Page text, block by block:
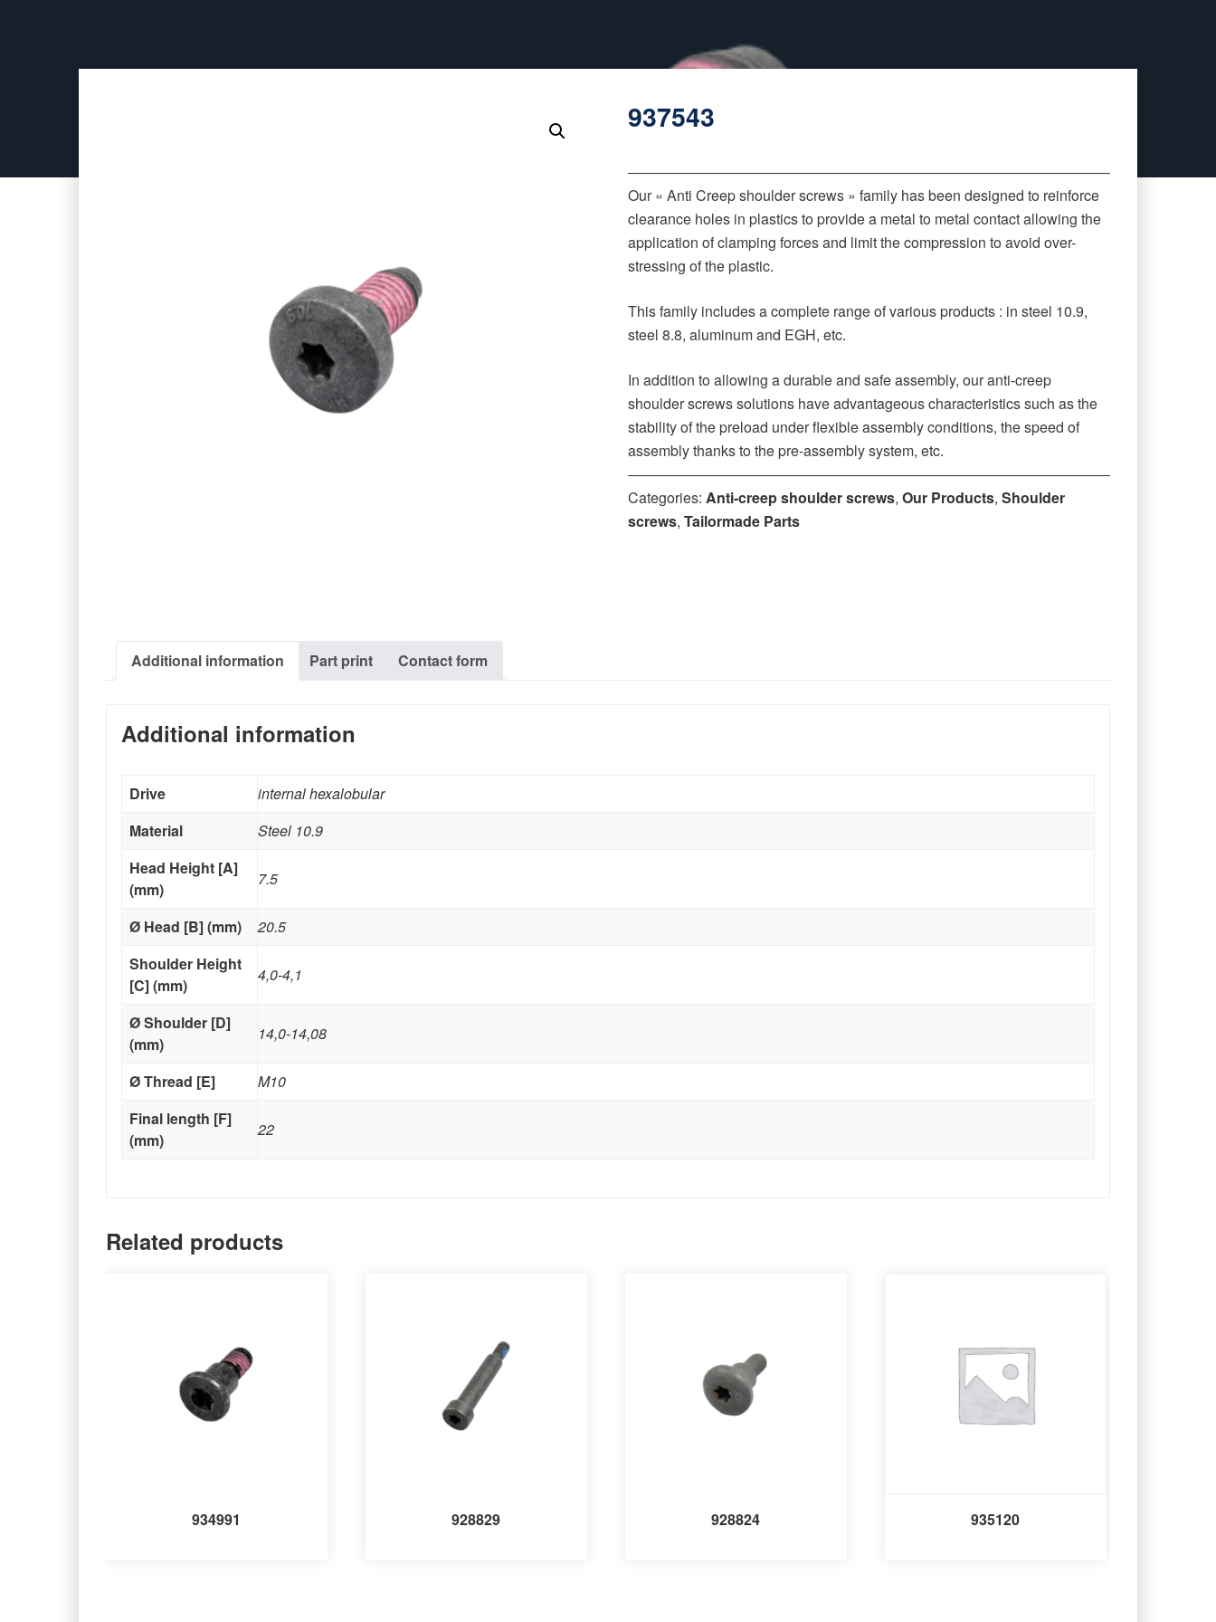
937543
‒‒‒‒‒‒‒‒‒‒‒‒‒‒‒‒‒‒‒‒‒‒‒‒‒‒‒‒‒‒‒‒‒‒‒‒‒‒‒‒‒‒‒‒‒‒‒‒‒‒‒‒‒‒‒‒‒‒‒‒‒‒‒‒‒‒
Our « Anti Creep shoulder screws » family has been designed to reinforce
clearance holes in plastics to provide a metal to metal contact allowing the
application of clamping forces and limit the compression to avoid over-
stressing of the plastic.
This family includes a complete range of various products : in steel 10.9,
steel 8.8, aluminum and EGH, etc.
In addition to allowing a durable and safe assembly, our anti-creep
shoulder screws solutions have advantageous characteristics such as the
stability of the preload under flexible assembly conditions, the speed of
assembly thanks to the pre-assembly system, etc.
‒‒‒‒‒‒‒‒‒‒‒‒‒‒‒‒‒‒‒‒‒‒‒‒‒‒‒‒‒‒‒‒‒‒‒‒‒‒‒‒‒‒‒‒‒‒‒‒‒‒‒‒‒‒‒‒‒‒‒‒‒‒‒‒‒‒
Categories:Anti-creep shoulder screws,Our Products,Shoulder
screws,Tailormade Parts
Additional information Part print Contact form
Additional information
Drive
internal hexalobular
Material
Steel 10.9
Head Height [A]
(mm)
7.5
Ø Head [B] (mm)
20.5
Shoulder Height
[C] (mm)
4,0-4,1
Ø Shoulder [D]
(mm)
14,0-14,08
Ø Thread [E]
M10
Final length [F]
(mm)
22
Related products
934991 928829 928824 935120